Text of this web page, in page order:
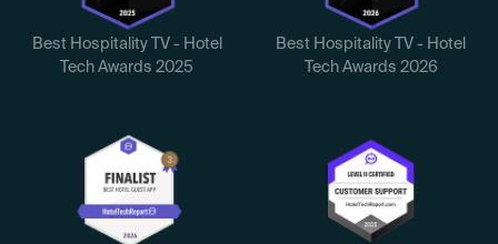
Best Hospitality TV - Hotel
Tech Awards 2025
Best Hospitality TV - Hotel
Tech Awards 2026